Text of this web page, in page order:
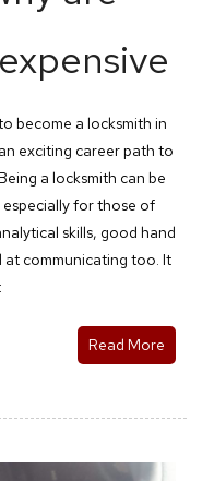
become a locksmith in
exciting career path to
a locksmith can be
for those of
skills, good hand
communicating too. It
Read More